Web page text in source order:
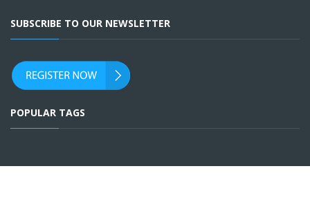
SUBSCRIBE TO OUR NEWSLETTER
POPULAR TAGS